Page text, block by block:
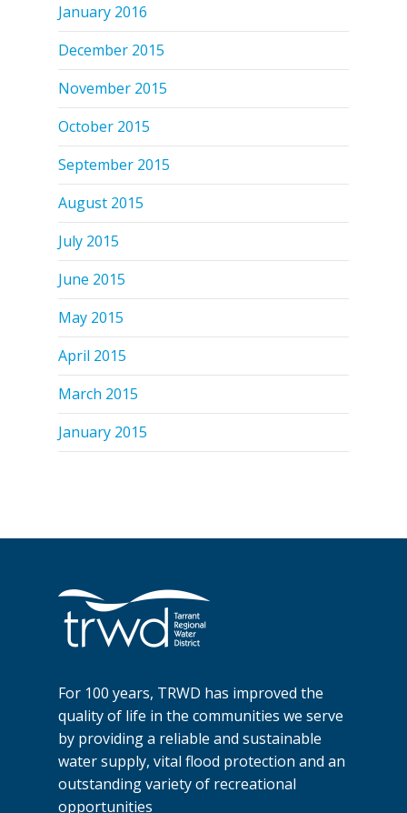
January 2016
December 2015
November 2015
October 2015
September 2015
August 2015
July 2015
June 2015
May 2015
April 2015
March 2015
January 2015
For 100 years, TRWD has improved the
quality of life in the communities we serve
by providing a reliable and sustainable
water supply, vital flood protection and an
outstanding variety of recreational
opportunities